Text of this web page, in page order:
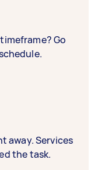
Go
away. Services
the task.